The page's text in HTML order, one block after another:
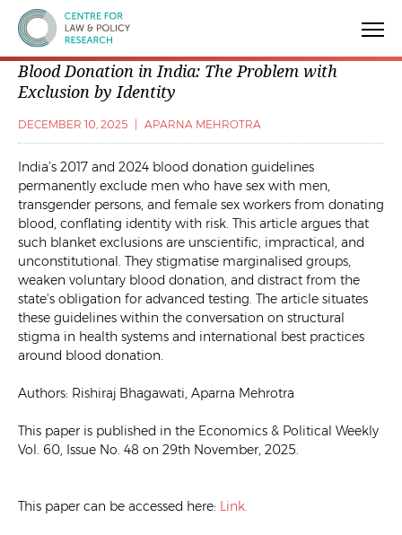
Centre for Law & Policy Research
Blood Donation in India: The Problem with
Exclusion by Identity
DECEMBER 10, 2025 APARNA MEHROTRA
India’s 2017 and 2024 blood donation guidelines
permanently exclude men who have sex with men,
transgender persons, and female sex workers from donating
blood, conflating identity with risk. This article argues that
such blanket exclusions are unscientific, impractical, and
unconstitutional. They stigmatise marginalised groups,
weaken voluntary blood donation, and distract from the
state’s obligation for advanced testing. The article situates
these guidelines within the conversation on structural
stigma in health systems and international best practices
around blood donation.
Authors: Rishiraj Bhagawati, Aparna Mehrotra
This paper is published in the Economics & Political Weekly
Vol. 60, Issue No. 48 on 29th November, 2025.
This paper can be accessed here: Link.